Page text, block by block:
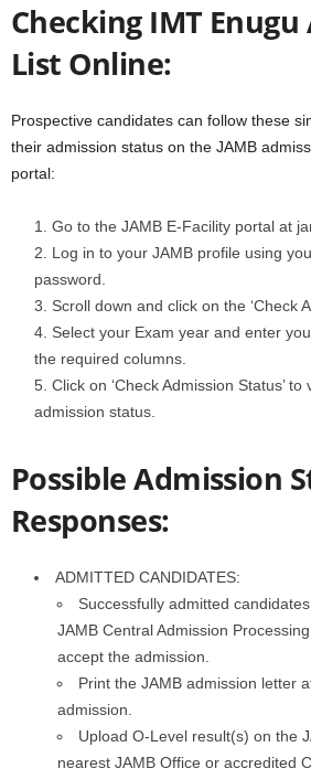
Checking IMT
List Online:
Prospective candidates can follow these
their admission status on the JAMB
portal:
Go to the JAMB E-Facility portal at
Log in to your JAMB profile using
password.
Scroll down and click on the ‘Check
Select your Exam year and enter
the required columns.
Click on ‘Check Admission Status’
admission status.
Possible Admission
Responses:
ADMITTED CANDIDATES:
Successfully admitted
JAMB Central Admission
accept the admission.
Print the JAMB admission letter
admission.
Upload O-Level result(s) on the
nearest JAMB Office or accredited